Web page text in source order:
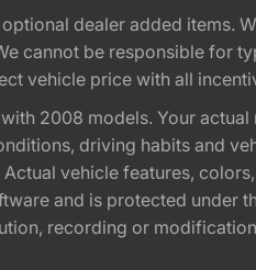
dealer added items.
cannot be responsible for
vehicle price with all
2008 models. Your
driving habits and
vehicle features,
and is protected under
recording or